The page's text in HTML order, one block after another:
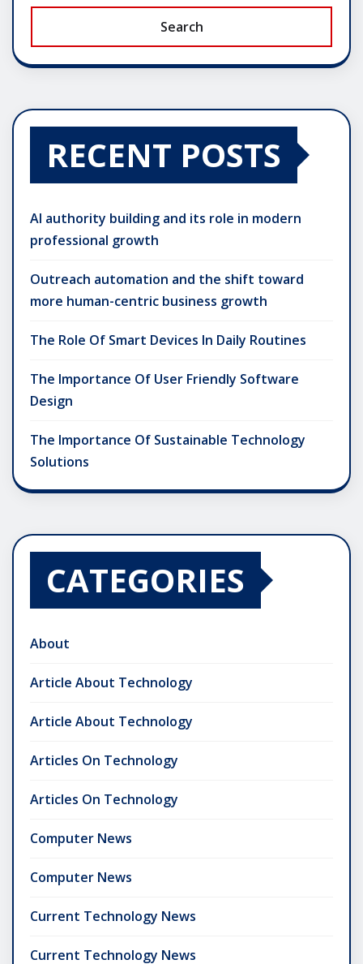
Search
RECENT POSTS
AI authority building and its role in modern
professional growth
Outreach automation and the shift toward
more human-centric business growth
The Role Of Smart Devices In Daily Routines
The Importance Of User Friendly Software
Design
The Importance Of Sustainable Technology
Solutions
CATEGORIES
About
Article About Technology
Article About Technology
Articles On Technology
Articles On Technology
Computer News
Computer News
Current Technology News
Current Technology News